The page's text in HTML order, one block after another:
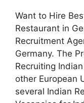
Want to Hire
Restaurant in
Recruitment
Germany. The
Recruiting
other European
several Indian